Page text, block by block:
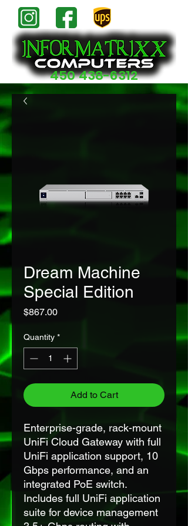
450 438-6312
Dream Machine
Special Edition
$867.00Price
Quantity *
Add to Cart
Enterprise-grade, rack-mount
UniFi Cloud Gateway with full
UniFi application support, 10
Gbps performance, and an
integrated PoE switch.
Includes full UniFi application
suite for device management